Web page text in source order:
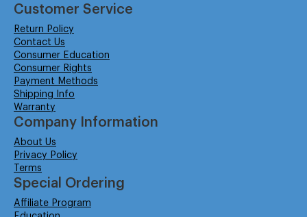
Customer Service
Return Policy
Contact Us
Consumer Education
Consumer Rights
Payment Methods
Shipping Info
Warranty
Company Information
About Us
Privacy Policy
Terms
Special Ordering
Affiliate Program